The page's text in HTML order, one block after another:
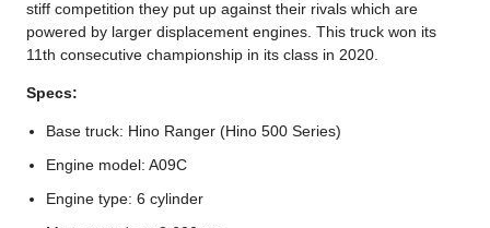
stiff competition they put up against their rivals which are
powered by larger displacement engines. This truck won its
11th consecutive championship in its class in 2020.
Specs:
Base truck: Hino Ranger (Hino 500 Series)
Engine model: A09C
Engine type: 6 cylinder